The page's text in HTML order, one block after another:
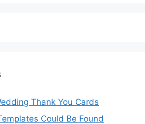
Thank You Cards
Could Be Found